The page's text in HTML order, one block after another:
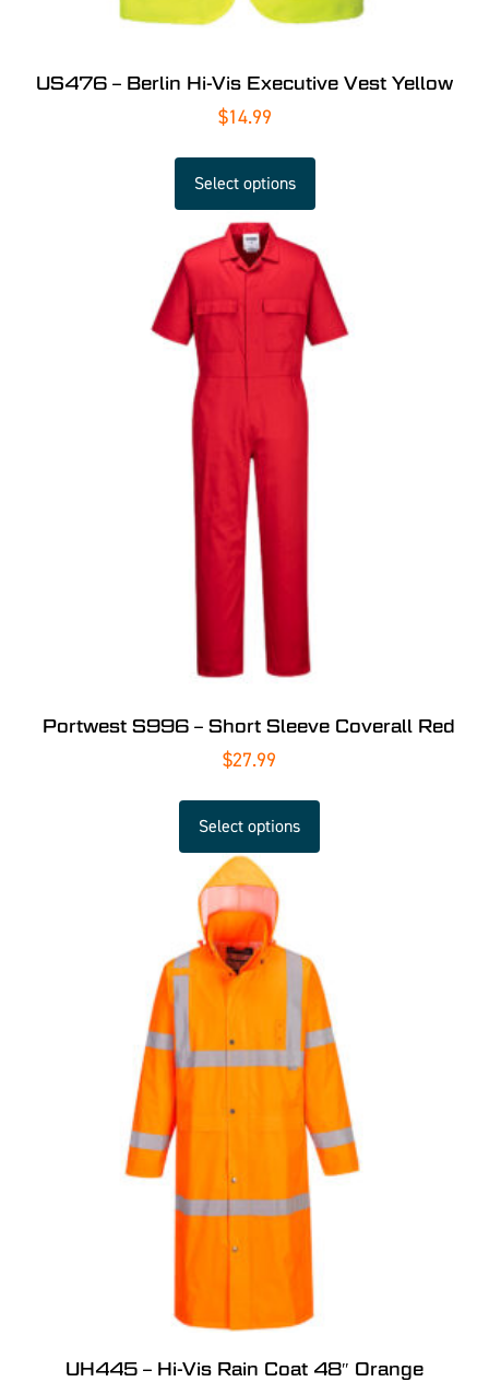
US476 – Berlin Hi-Vis Executive Vest Yellow
$14.99
Select options
Portwest S996 – Short Sleeve Coverall Red
$27.99
Select options
UH445 – Hi-Vis Rain Coat 48″ Orange